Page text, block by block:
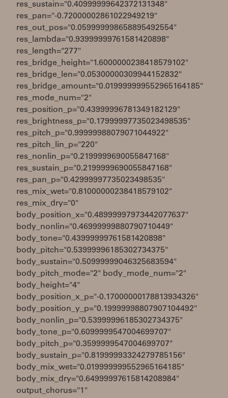
res_sustain="0.40999999642372131348"
res_pan="-0.72000002861022949219"
res_out_pos="0.059999998658895492554"
res_lambda="0.93999999761581420898"
res_length="277"
res_bridge_height="1.6000000238418579102"
res_bridge_len="0.05300000309944152832"
res_bridge_amount="0.019999999552965164185"
res_mode_num="2"
res_position_p="0.43999996781349182129"
res_brightness_p="0.17999997735023498535"
res_pitch_p="0.99999988079071044922"
res_pitch_lin_p="220"
res_nonlin_p="0.2199999690055847168"
res_sustain_p="0.2199999690055847168"
res_pan_p="0.42999997735023498535"
res_mix_wet="0.81000000238418579102"
res_mix_dry="0"
body_position_x="0.48999997973442077637"
body_nonlin="0.46999999880790710449"
body_tone="0.43999999761581420898"
body_pitch="0.53999996185302734375"
body_sustain="0.50999999046325683594"
body_pitch_mode="2" body_mode_num="2"
body_height="4"
body_position_x_p="-0.17000000178813934326"
body_position_y_p="0.19999998807907104492"
body_nonlin_p="0.53999996185302734375"
body_tone_p="0.6099999547004699707"
body_pitch_p="0.3599999547004699707"
body_sustain_p="0.81999993324279785156"
body_mix_wet="0.019999999552965164185"
body_mix_dry="0.64999997615814208984"
output_chorus="1"